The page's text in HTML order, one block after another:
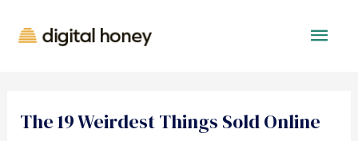
The 19 Weirdest Things Sold Online